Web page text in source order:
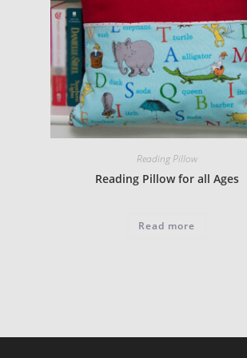
Reading Pillow
Reading Pillow for all Ages
Read more